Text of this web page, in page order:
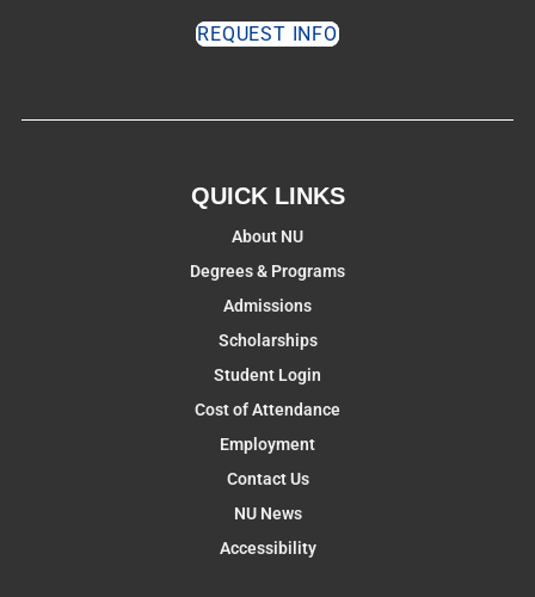
REQUEST INFO
QUICK LINKS
About NU
Degrees & Programs
Admissions
Scholarships
Student Login
Cost of Attendance
Employment
Contact Us
NU News
Accessibility